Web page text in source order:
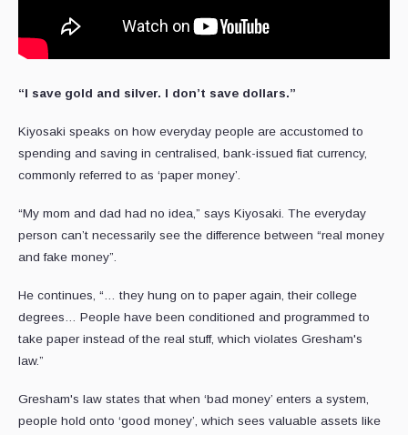
“I save gold and silver. I don’t save dollars.”
Kiyosaki speaks on how everyday people are accustomed to
spending and saving in centralised, bank-issued fiat currency,
commonly referred to as ‘paper money’.
“My mom and dad had no idea,” says Kiyosaki. The everyday
person can’t necessarily see the difference between “real money
and fake money”.
He continues, “… they hung on to paper again, their college
degrees… People have been conditioned and programmed to
take paper instead of the real stuff, which violates Gresham's
law.”
Gresham's law states that when ‘bad money’ enters a system,
people hold onto ‘good money’, which sees valuable assets like